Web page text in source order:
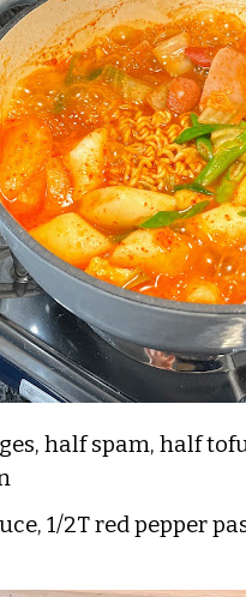
half spam, half
1/2T red pepper